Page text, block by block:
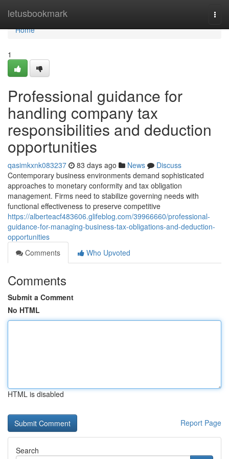
letusbookmark
Home
Home
1
Professional guidance for
handling company tax
responsibilities and deduction
opportunities
qasimkxnk083237 83 days ago News
Discuss
Contemporary business environments demand sophisticated
approaches to monetary conformity and tax obligation
management. Firms need to stabilize governing needs with
functional effectiveness to preserve competitive
https://alberteacf483606.glifeblog.com/39966660/professional-
guidance-for-managing-business-tax-obligations-and-deduction-
opportunities
Comments
Who Upvoted
Comments
Submit a Comment
No HTML
HTML is disabled
Report Page
Search